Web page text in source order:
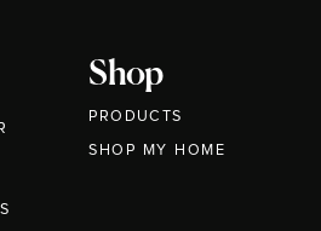
Shop
PRODUCTS
SHOP MY HOME